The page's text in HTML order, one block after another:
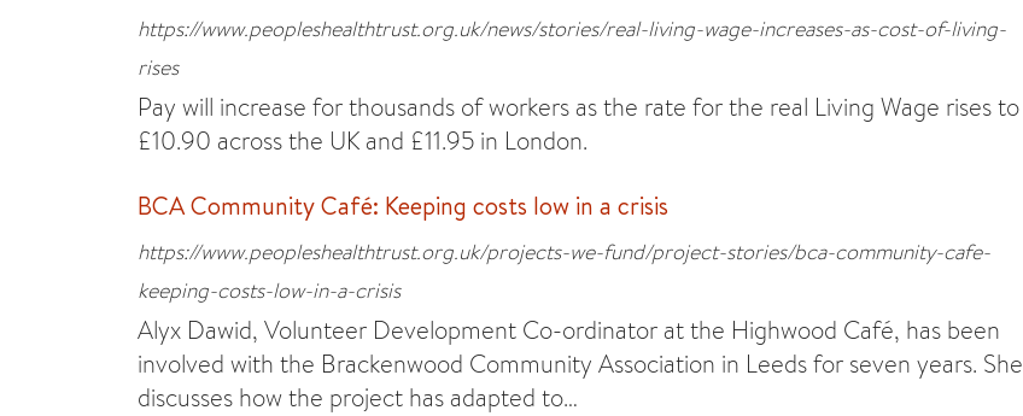
https://www.peopleshealthtrust.org.uk/news/stories/real-living-wage-increases-as-cost-of-living-
rises
Pay will increase for thousands of workers as the rate for the real Living Wage rises to
£10.90 across the UK and £11.95 in London.
BCA Community Café: Keeping costs low in a crisis
https://www.peopleshealthtrust.org.uk/projects-we-fund/project-stories/bca-community-cafe-
keeping-costs-low-in-a-crisis
Alyx Dawid, Volunteer Development Co-ordinator at the Highwood Café, has been
involved with the Brackenwood Community Association in Leeds for seven years. She
discusses how the project has adapted to…